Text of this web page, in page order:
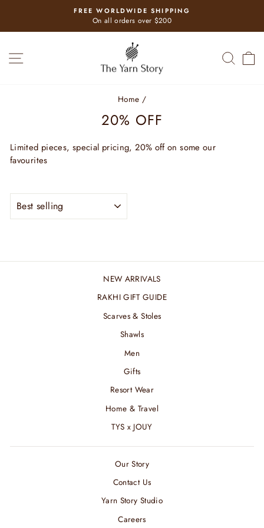
content
Pause
slideshow
FREE WORLDWIDE SHIPPING
On all orders over $200
Home /
20% OFF
Limited pieces, special pricing, 20% off on some our
favourites
NEW ARRIVALS
RAKHI GIFT GUIDE
Scarves & Stoles
Shawls
Men
Gifts
Resort Wear
Home & Travel
TYS x JOUY
Our Story
Contact Us
Yarn Story Studio
Careers